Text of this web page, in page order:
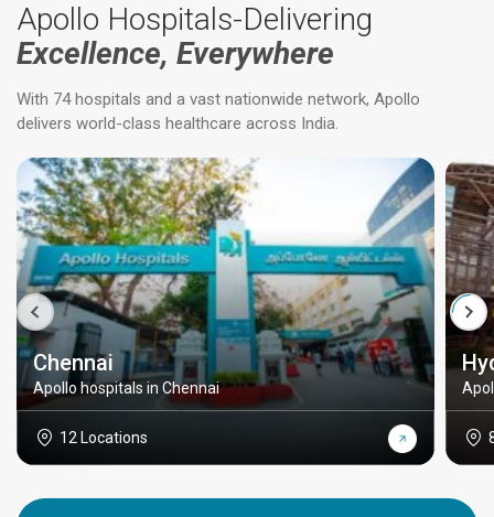
Apollo Hospitals-Delivering
Excellence, Everywhere
With 74 hospitals and a vast nationwide network, Apollo
delivers world-class healthcare across India.
Chennai
Apollo hospitals in Chennai
12 Locations